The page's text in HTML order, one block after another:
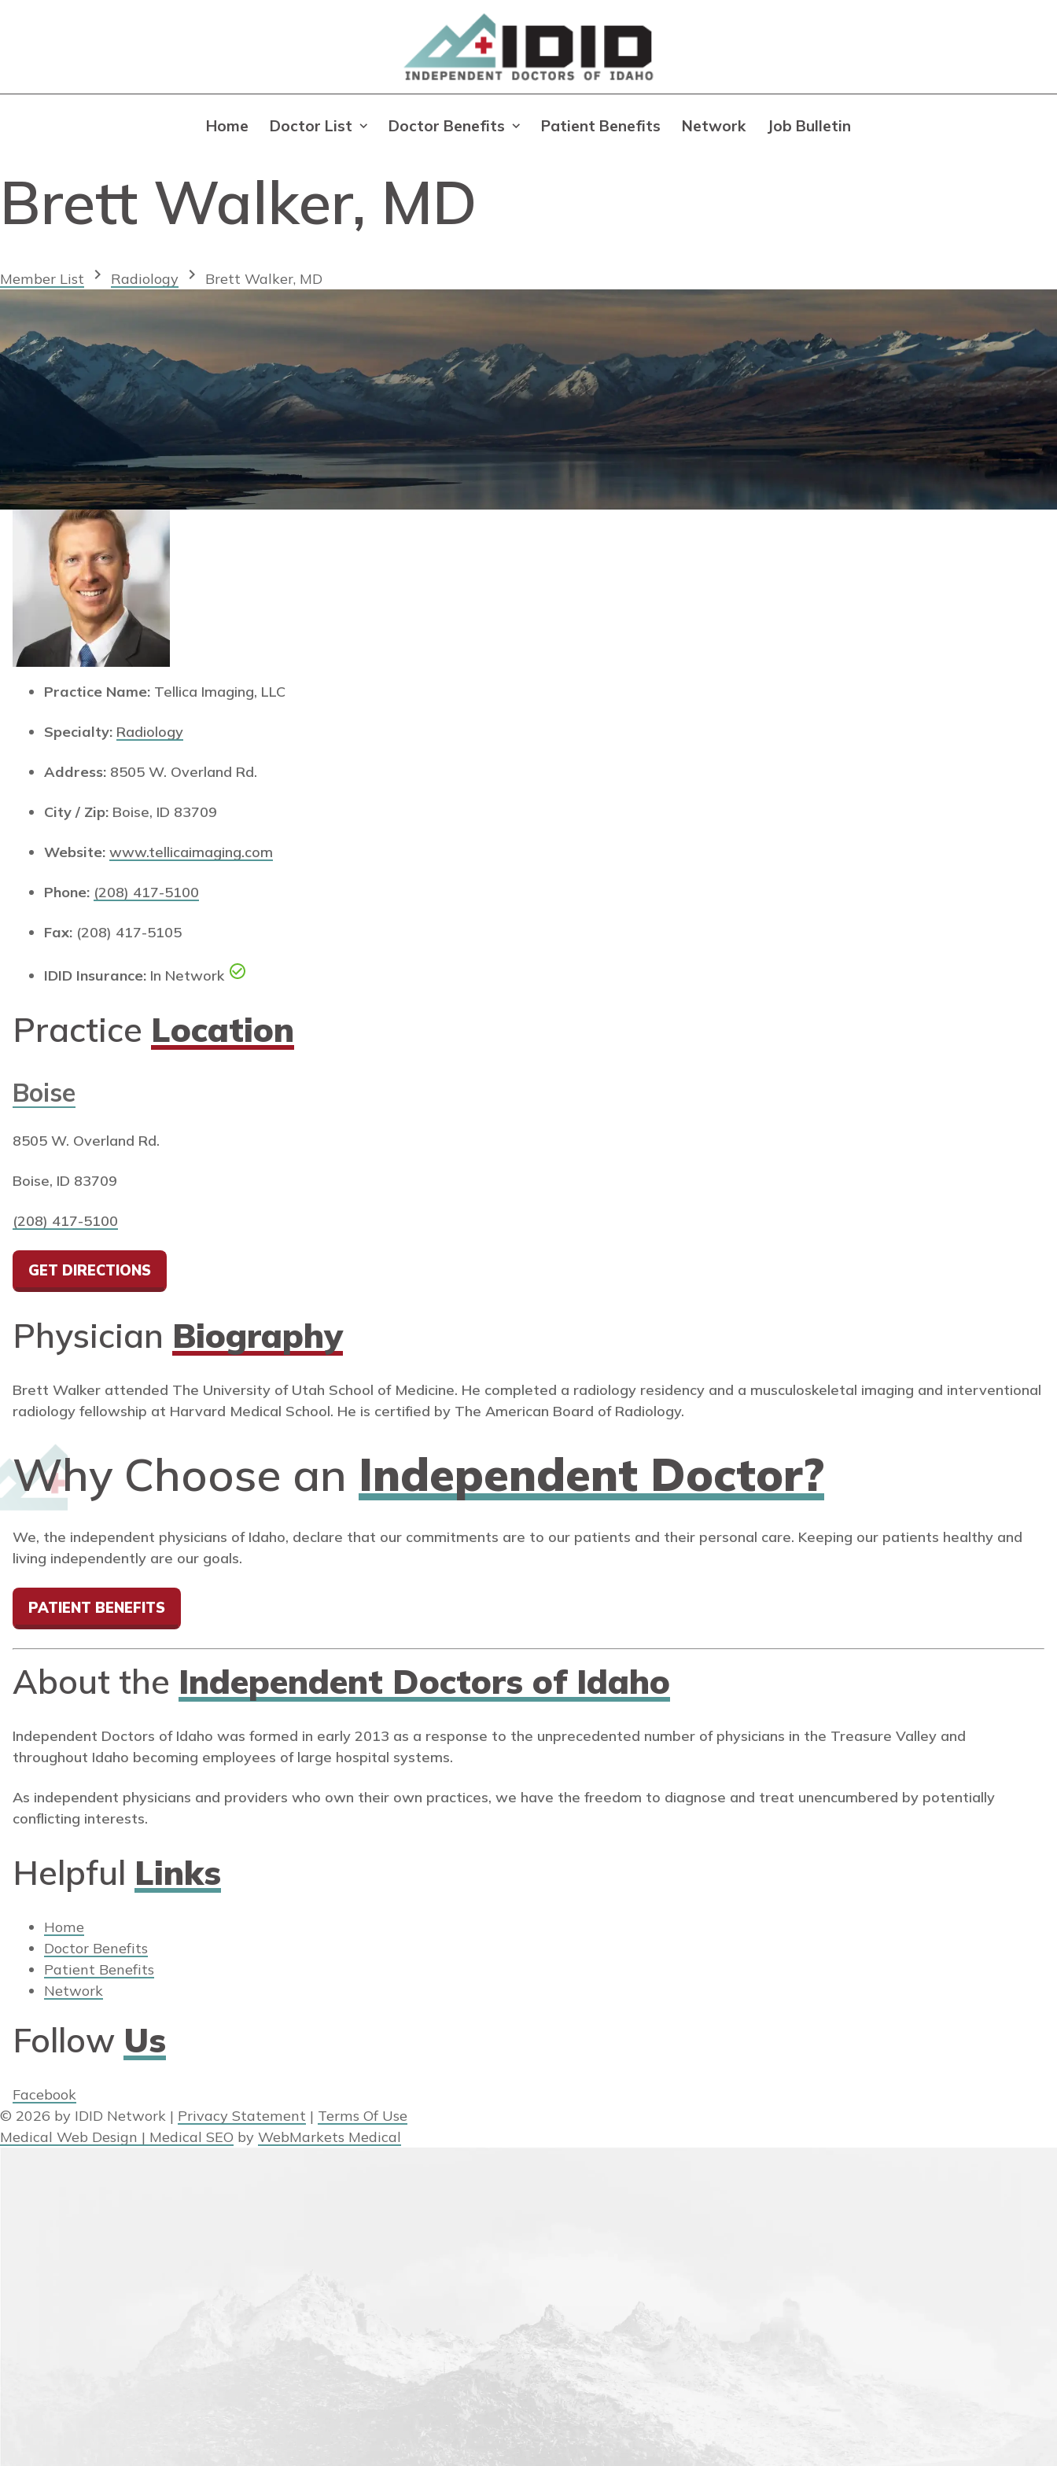
Home Doctor List Doctor Benefits Patient Benefits Network Job Bulletin
Brett Walker, MD
Member List chevron_right Radiology chevron_right Brett Walker, MD
Practice Name: Tellica Imaging, LLC
Specialty: Radiology
Address: 8505 W. Overland Rd.
City / Zip: Boise, ID 83709
Website: www.tellicaimaging.com
Phone: (208) 417-5100
Fax: (208) 417-5105
IDID Insurance: In Network
Practice Location
Boise
8505 W. Overland Rd.
Boise, ID 83709
(208) 417-5100
GET DIRECTIONS
Physician Biography
Brett Walker attended The University of Utah School of Medicine. He completed a radiology residency and a musculoskeletal imaging and interventional
radiology fellowship at Harvard Medical School. He is certified by The American Board of Radiology.
Why Choose an Independent Doctor?
We, the independent physicians of Idaho, declare that our commitments are to our patients and their personal care. Keeping our patients healthy and
living independently are our goals.
PATIENT BENEFITS
About the Independent Doctors of Idaho
Independent Doctors of Idaho was formed in early 2013 as a response to the unprecedented number of physicians in the Treasure Valley and
throughout Idaho becoming employees of large hospital systems.
As independent physicians and providers who own their own practices, we have the freedom to diagnose and treat unencumbered by potentially
conflicting interests.
Helpful Links
Home
Doctor Benefits
Patient Benefits
Network
Follow Us
Facebook
© 2026 by IDID Network | Privacy Statement | Terms Of Use
Medical Web Design | Medical SEO by WebMarkets Medical